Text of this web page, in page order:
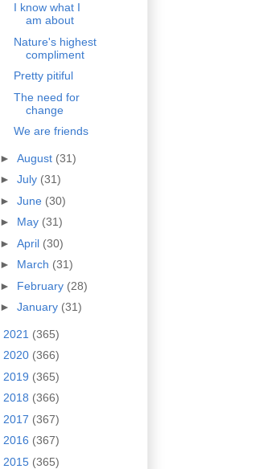
I know what I
am about
Nature's highest
compliment
Pretty pitiful
The need for
change
We are friends
► August (31)
► July (31)
► June (30)
► May (31)
► April (30)
► March (31)
► February (28)
► January (31)
2021 (365)
2020 (366)
2019 (365)
2018 (366)
2017 (367)
2016 (367)
2015 (365)